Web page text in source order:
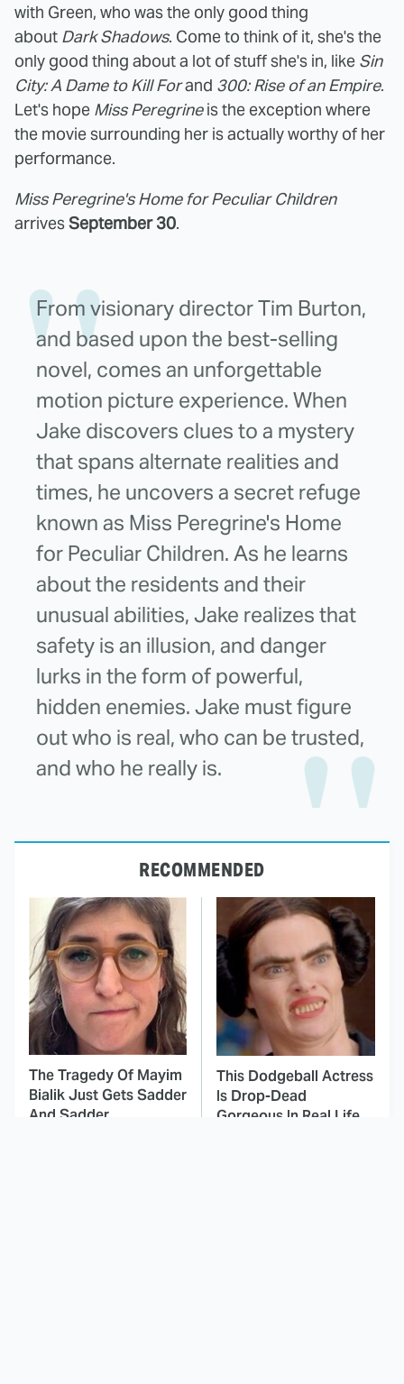
with Green, who was the only good thing
about Dark Shadows. Come to think of it, she's the
only good thing about a lot of stuff she's in, like Sin
City: A Dame to Kill Forand 300: Rise of an Empire.
Let's hope Miss Peregrineis the exception where
the movie surrounding her is actually worthy of her
performance.
Miss Peregrine's Home for Peculiar Children
arrivesSeptember 30.
From visionary director Tim Burton,
and based upon the best-selling
novel, comes an unforgettable
motion picture experience. When
Jake discovers clues to a mystery
that spans alternate realities and
times, he uncovers a secret refuge
known as Miss Peregrine's Home
for Peculiar Children. As he learns
about the residents and their
unusual abilities, Jake realizes that
safety is an illusion, and danger
lurks in the form of powerful,
hidden enemies. Jake must figure
out who is real, who can be trusted,
and who he really is.
RECOMMENDED
The Tragedy Of Mayim
Bialik Just Gets Sadder
And Sadder
This Dodgeball Actress
Is Drop-Dead
Gorgeous In Real Life